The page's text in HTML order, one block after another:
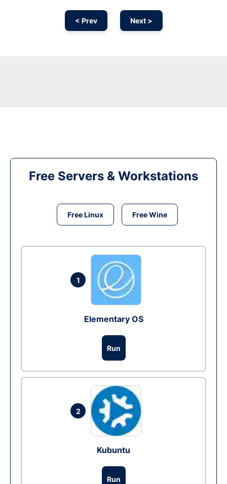
< Prev Next >
Free Servers & Workstations
Free Linux Free Wine
1
Elementary OS
Run
2
Kubuntu
Run